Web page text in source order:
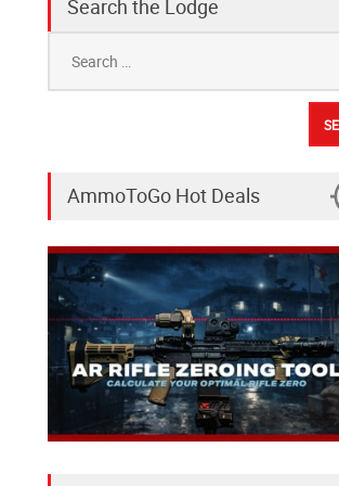
Search the Lodge
for:
AmmoToGo Hot Deals